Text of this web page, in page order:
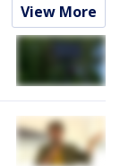
View More